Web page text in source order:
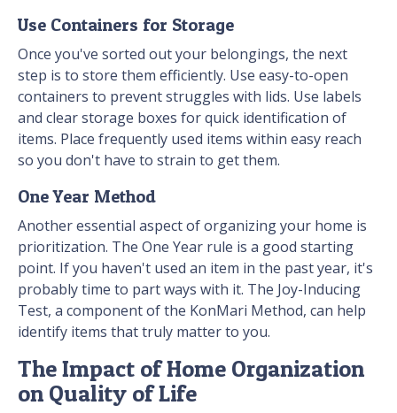
Use Containers for Storage
Once you've sorted out your belongings, the next
step is to store them efficiently. Use easy-to-open
containers to prevent struggles with lids. Use labels
and clear storage boxes for quick identification of
items. Place frequently used items within easy reach
so you don't have to strain to get them.
One Year Method
Another essential aspect of organizing your home is
prioritization. The One Year rule is a good starting
point. If you haven't used an item in the past year, it's
probably time to part ways with it. The Joy-Inducing
Test, a component of the KonMari Method, can help
identify items that truly matter to you.
The Impact of Home Organization
on Quality of Life